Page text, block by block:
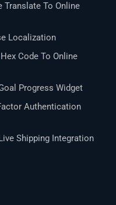
Translate To Online
Localization
Code To Online
Progress Widget
Authentication
Shipping Integration